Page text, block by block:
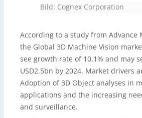
Bild: Cognex Corporation
According to a study from Advance
the Global 3D Machine Vision
see growth rate of 10.1% and may
USD2.5bn by 2024. Market drivers
Adoption of 3D Object analyses in
applications and the increasing
and surveillance.